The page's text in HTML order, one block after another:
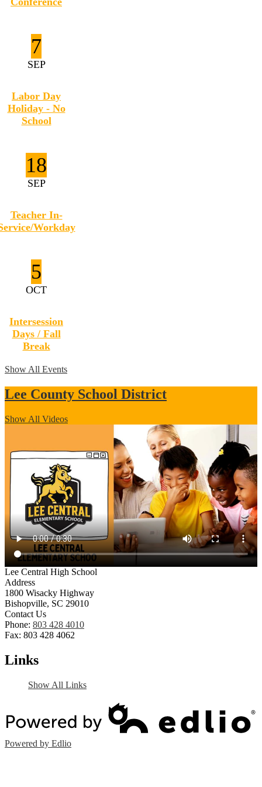
7
SEP
Labor Day
Holiday - No
School
18
SEP
Teacher In-
Workday
5
OCT
Intersession
Days / Fall
Break
Show All Events
Lee County School District
Show All Videos
Lee Central High School
Address
1800 Wisacky Highway
Bishopville, SC 29010
Contact Us
Phone: 803 428 4010
Fax: 803 428 4062
Links
Show All Links
Powered by Edlio